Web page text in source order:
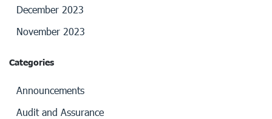
December 2023
November 2023
Categories
Announcements
Audit and Assurance